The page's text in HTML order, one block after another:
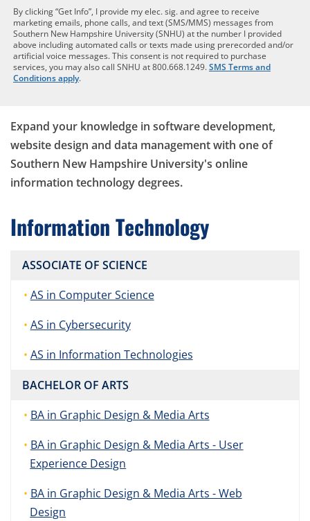
By clicking “Get Info”, I provide my elec. sig. and agree to receive
marketing emails, phone calls, and text (SMS/MMS) messages from
Southern New Hampshire University (SNHU) at the number I provided
above including automated calls or texts made using prerecorded and/or
artificial voice messages. This consent is not required to purchase
services, you may also call SNHU at 800.668.1249.SMS Terms and
Conditions apply.
Expand your knowledge in software development,
website design and data management with one of
Southern New Hampshire University's online
information technology degrees.
Information Technology
ASSOCIATE OF SCIENCE
AS in Computer Science
AS in Cybersecurity
AS in Information Technologies
BACHELOR OF ARTS
BA in Graphic Design & Media Arts
BA in Graphic Design & Media Arts - User
Experience Design
BA in Graphic Design & Media Arts - Web
Design